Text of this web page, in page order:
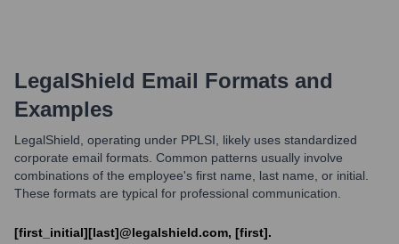
LegalShield Email Formats and
Examples
LegalShield, operating under PPLSI, likely uses standardized
corporate email formats. Common patterns usually involve
combinations of the employee's first name, last name, or initial.
These formats are typical for professional communication.
[first_initial][last]@legalshield.com, [first].